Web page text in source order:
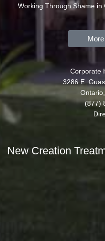
Working Through Shame in
Corporate
3286 E.
(877)
New Creation